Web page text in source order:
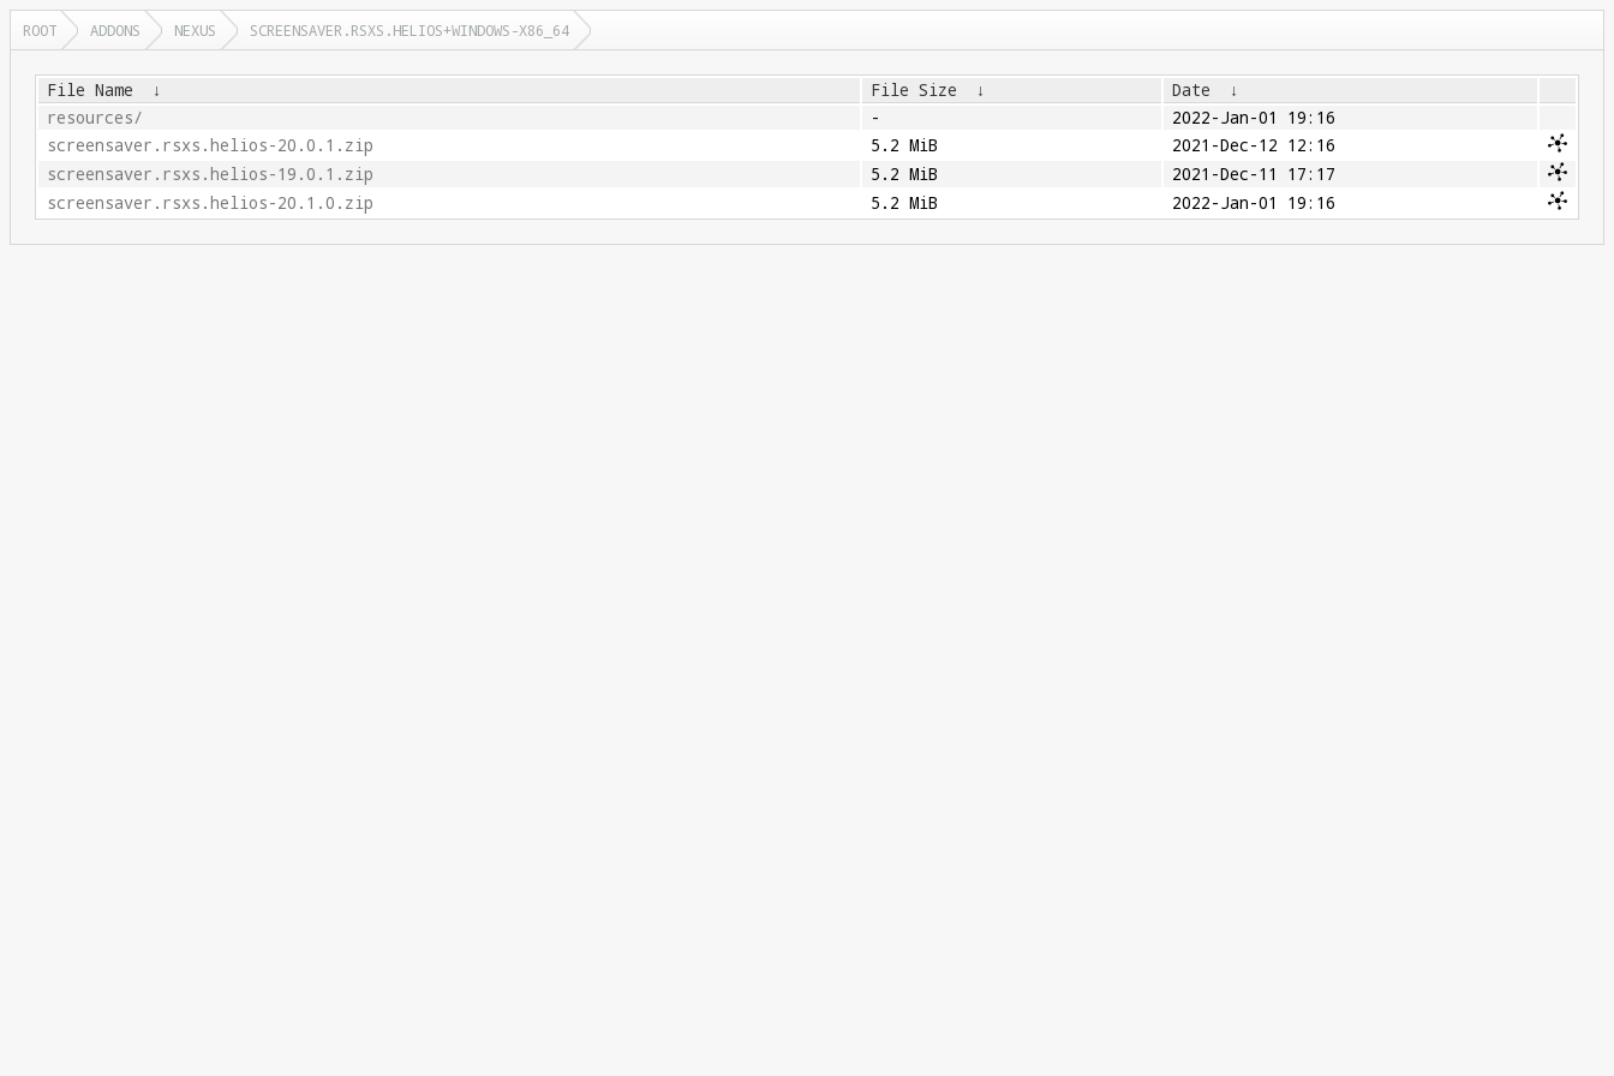
ROOT ADDONS NEXUS SCREENSAVER.RSXS.HELIOS+WINDOWS-X86_64
File Name ↓ File Size ↓ Date
↓
resources/
-
2022-Jan-01 19:16
screensaver.rsxs.helios-20.0.1.zip
5.2 MiB
2021-Dec-12 12:16
screensaver.rsxs.helios-19.0.1.zip
5.2 MiB
2021-Dec-11 17:17
screensaver.rsxs.helios-20.1.0.zip
5.2 MiB 2022-Jan-01 19:16